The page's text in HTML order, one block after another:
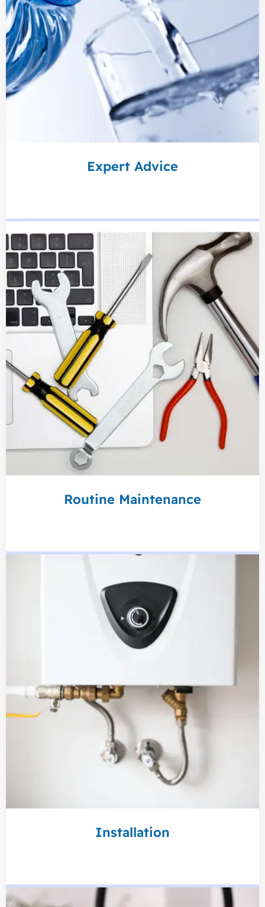
Expert Advice
Routine Maintenance
Installation